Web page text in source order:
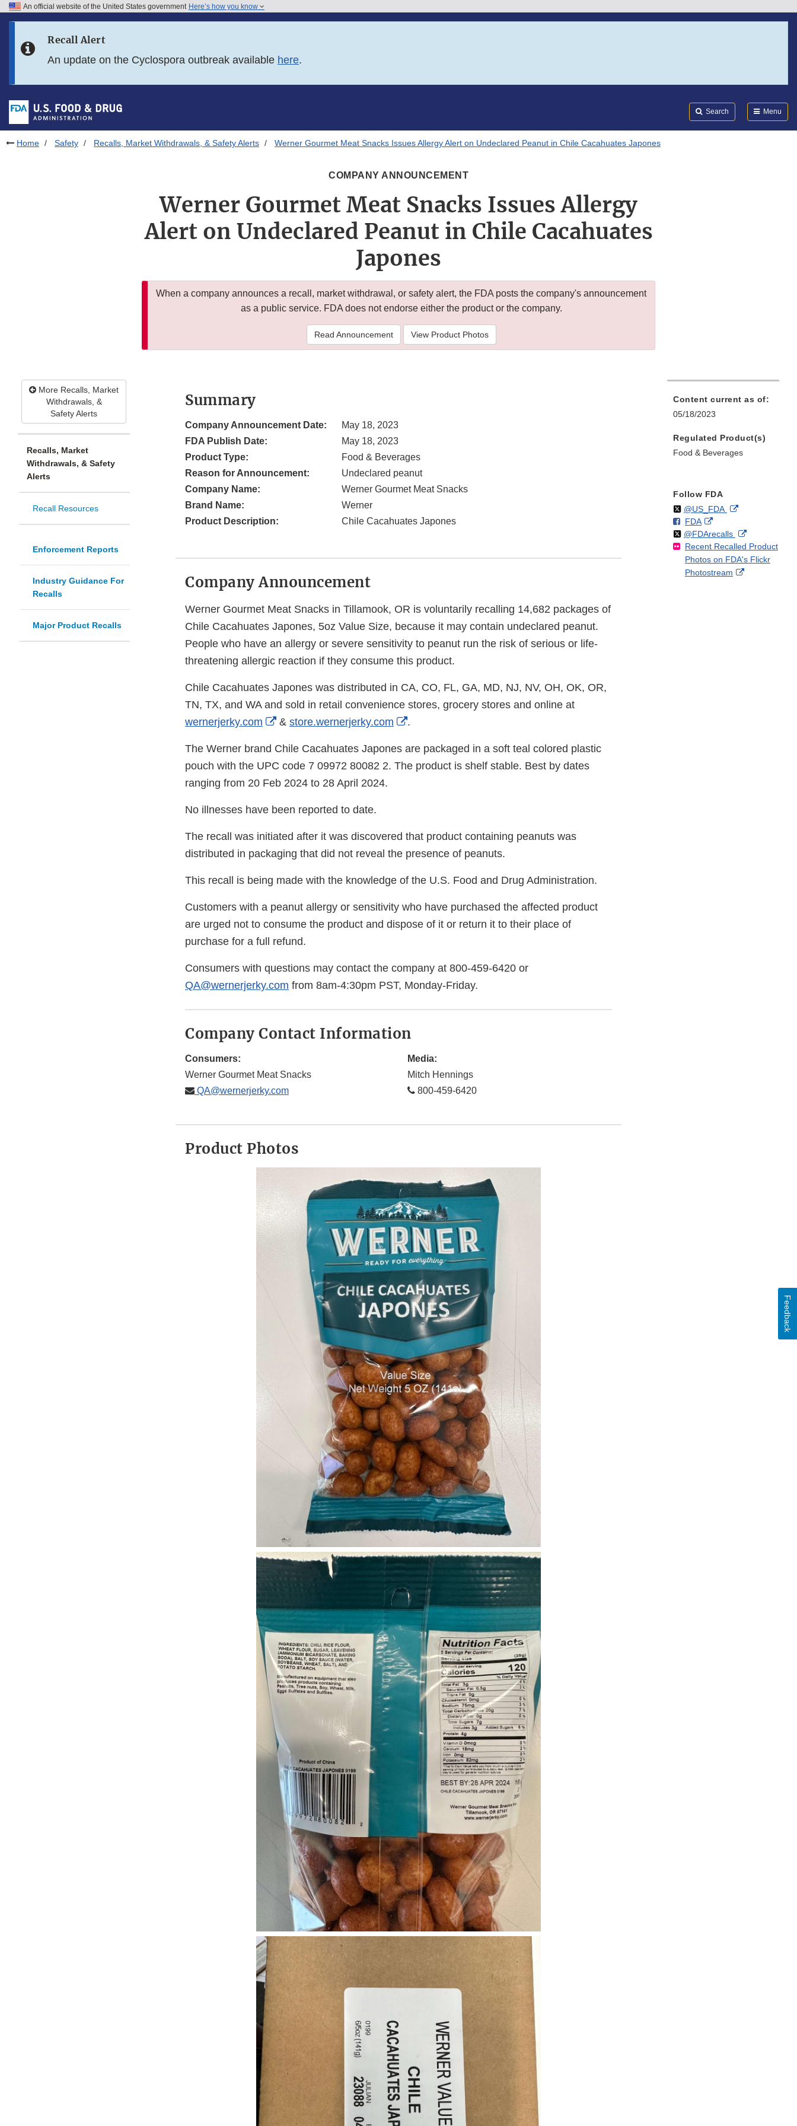
Skip to FDA Search
Skip to footer links
An official website of the United States government Here’s how you know
Recall Alert
An update on the Cyclospora outbreak available here.
Search Menu
Home Safety Recalls, Market Withdrawals, & Safety Alerts Werner Gourmet Meat Snacks Issues Allergy Alert on Undeclared Peanut in Chile Cacahuates Japones
COMPANY ANNOUNCEMENT
Werner Gourmet Meat Snacks Issues Allergy
Alert on Undeclared Peanut in Chile Cacahuates
Japones
When a company announces a recall, market withdrawal, or safety alert, the FDA posts the company's announcement
as a public service. FDA does not endorse either the product or the company.
Read Announcement View Product Photos
More Recalls, Market
Withdrawals, &
Safety Alerts
Recalls, Market
Withdrawals, & Safety
Alerts
Recall Resources
Enforcement Reports
Industry Guidance For
Recalls
Major Product Recalls
Summary
Company Announcement Date:
May 18, 2023
FDA Publish Date:
May 18, 2023
Product Type:
Food & Beverages
Reason for Announcement:
Undeclared peanut
Company Name:
Werner Gourmet Meat Snacks
Brand Name:
Werner
Product Description:
Chile Cacahuates Japones
Company Announcement
Werner Gourmet Meat Snacks in Tillamook, OR is voluntarily recalling 14,682 packages of
Chile Cacahuates Japones, 5oz Value Size, because it may contain undeclared peanut.
People who have an allergy or severe sensitivity to peanut run the risk of serious or life-
threatening allergic reaction if they consume this product.
Chile Cacahuates Japones was distributed in CA, CO, FL, GA, MD, NJ, NV, OH, OK, OR,
TN, TX, and WA and sold in retail convenience stores, grocery stores and online at
wernerjerky.com
External
Disclaimer
& store.wernerjerky.com
External
Disclaimer
.
The Werner brand Chile Cacahuates Japones are packaged in a soft teal colored plastic
pouch with the UPC code 7 09972 80082 2. The product is shelf stable. Best by dates
ranging from 20 Feb 2024 to 28 April 2024.
No illnesses have been reported to date.
The recall was initiated after it was discovered that product containing peanuts was
distributed in packaging that did not reveal the presence of peanuts.
This recall is being made with the knowledge of the U.S. Food and Drug Administration.
Customers with a peanut allergy or sensitivity who have purchased the affected product
are urged not to consume the product and dispose of it or return it to their place of
purchase for a full refund.
Consumers with questions may contact the company at 800-459-6420 or
QA@wernerjerky.com from 8am-4:30pm PST, Monday-Friday.
Company Contact Information
Consumers:
Werner Gourmet Meat Snacks
QA@wernerjerky.com
Media:
Mitch Hennings
800-459-6420
Product Photos
Content current as of:
05/18/2023
Regulated Product(s)
Food & Beverages
Follow FDA
Follow
@US_FDAon External
Disclaimer
F
o
l
l
o
FDAo
n
F
a
c
External
Link
Disclaimer
Follow
@FDArecallson
X
External
Link
Disclaimer
Recent Recalled Product
Photos on FDA's Flickr
Photostream
External
Feedback